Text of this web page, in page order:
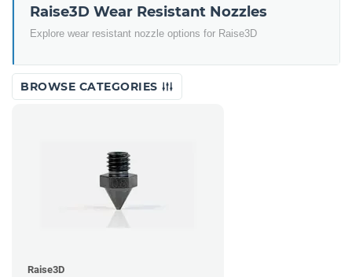
Raise3D Wear Resistant Nozzles
Explore wear resistant nozzle options for Raise3D
BROWSE CATEGORIES
Raise3D